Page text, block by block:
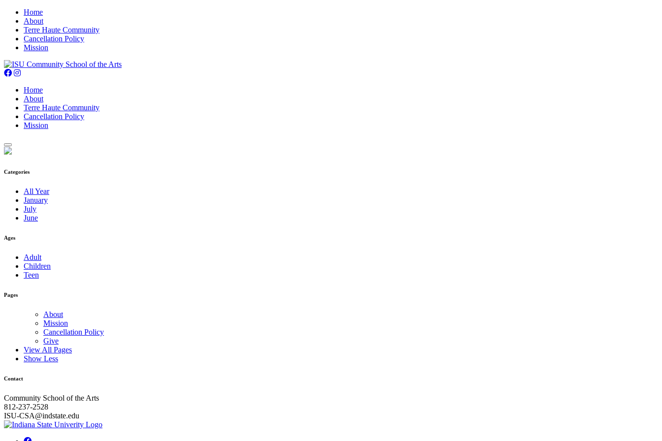
Home
About
Terre Haute Community
Cancellation Policy
Mission
Home
About
Terre Haute Community
Cancellation Policy
Mission
Categories
All Year
January
July
June
Ages
Adult
Children
Teen
Pages
About
Mission
Cancellation Policy
Give
View All Pages
Show Less
Contact
Community School of the Arts
812-237-2528
ISU-CSA@indstate.edu